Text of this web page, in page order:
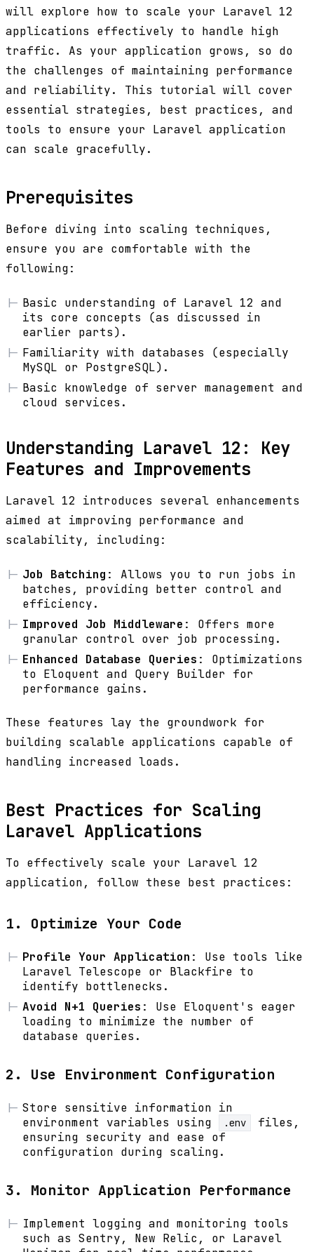
will explore how to scale your Laravel 12
applications effectively to handle high
traffic. As your application grows, so do
the challenges of maintaining performance
and reliability. This tutorial will cover
essential strategies, best practices, and
tools to ensure your Laravel application
can scale gracefully.
Prerequisites
Before diving into scaling techniques,
ensure you are comfortable with the
following:
Basic understanding of Laravel 12 and
its core concepts (as discussed in
earlier parts).
Familiarity with databases (especially
MySQL or PostgreSQL).
Basic knowledge of server management and
cloud services.
Understanding Laravel 12: Key
Features and Improvements
Laravel 12 introduces several enhancements
aimed at improving performance and
scalability, including:
Job Batching : Allows you to run jobs in
batches, providing better control and
efficiency.
Improved Job Middleware : Offers more
granular control over job processing.
Enhanced Database Queries : Optimizations
to Eloquent and Query Builder for
performance gains.
These features lay the groundwork for
building scalable applications capable of
handling increased loads.
Best Practices for Scaling
Laravel Applications
To effectively scale your Laravel 12
application, follow these best practices:
1. Optimize Your Code
Profile Your Application : Use tools like
Laravel Telescope or Blackfire to
identify bottlenecks.
Avoid N+1 Queries : Use Eloquent's eager
loading to minimize the number of
database queries.
2. Use Environment Configuration
Store sensitive information in
environment variables using
.env
files,
ensuring security and ease of
configuration during scaling.
3. Monitor Application Performance
Implement logging and monitoring tools
such as Sentry, New Relic, or Laravel